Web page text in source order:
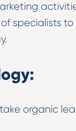
specialists
organic